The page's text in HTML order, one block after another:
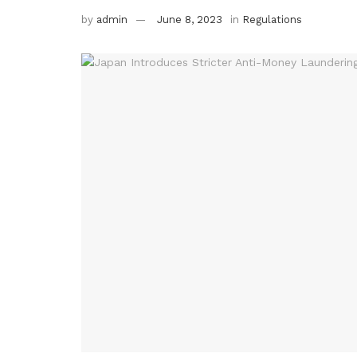
by admin June 8, 2023 in Regulations